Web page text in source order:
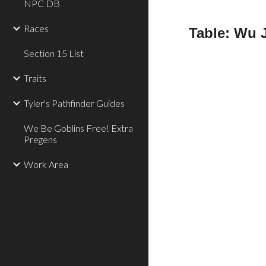
NPC DB
Races
Section 15 List
Traits
Tyler's Pathfinder Guides
We Be Goblins Free! Extra
Pregens
Work Area
Table: Wu